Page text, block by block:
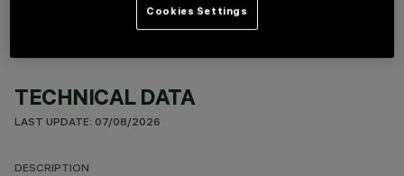
TECHNICAL DATA
LAST UPDATE: 07/08/2026
DESCRIPTION
Cookies Settings